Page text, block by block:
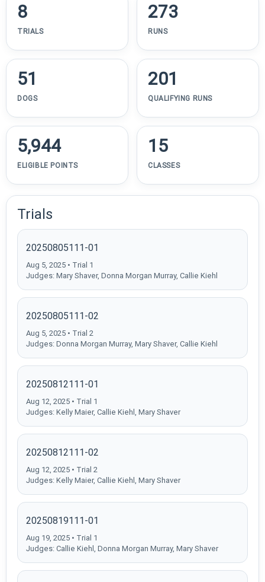
8
TRIALS
273
RUNS
51
DOGS
201
QUALIFYING RUNS
5,944
ELIGIBLE POINTS
15
CLASSES
Trials
20250805111-01
Aug 5, 2025 • Trial 1
Judges: Mary Shaver, Donna Morgan Murray, Callie Kiehl
20250805111-02
Aug 5, 2025 • Trial 2
Judges: Donna Morgan Murray, Mary Shaver, Callie Kiehl
20250812111-01
Aug 12, 2025 • Trial 1
Judges: Kelly Maier, Callie Kiehl, Mary Shaver
20250812111-02
Aug 12, 2025 • Trial 2
Judges: Kelly Maier, Callie Kiehl, Mary Shaver
20250819111-01
Aug 19, 2025 • Trial 1
Judges: Callie Kiehl, Donna Morgan Murray, Mary Shaver